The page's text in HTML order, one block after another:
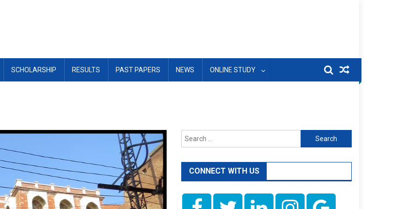
SCHOLARSHIP RESULTS PAST PAPERS NEWS ONLINE STUDY
Search
for:
CONNECT WITH US